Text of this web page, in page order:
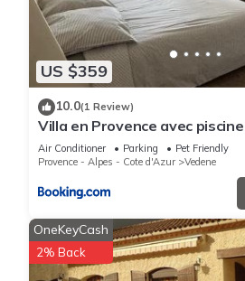
US $359
10.0(1 Review)
Villa en Provence avec piscine
Air Conditioner Parking
Pet Friendly
Provence - Alpes - Cote d'Azur
Vedene
OneKeyCash
2% Back